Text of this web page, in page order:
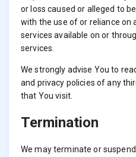
or loss caused or alleged to
with the use of or reliance on
services available on or
services.
We strongly advise You to
and privacy policies of any
that You visit.
Termination
We may terminate or